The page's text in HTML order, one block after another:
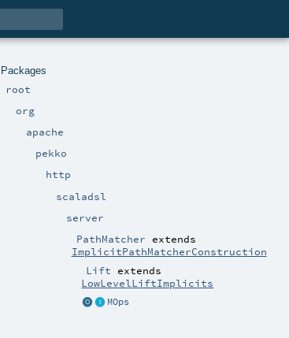
Packages
root
org
apache
pekko
http
scaladsl
server
PathMatcher extends
ImplicitPathMatcherConstruction
Lift extends
LowLevelLiftImplicits
MOps